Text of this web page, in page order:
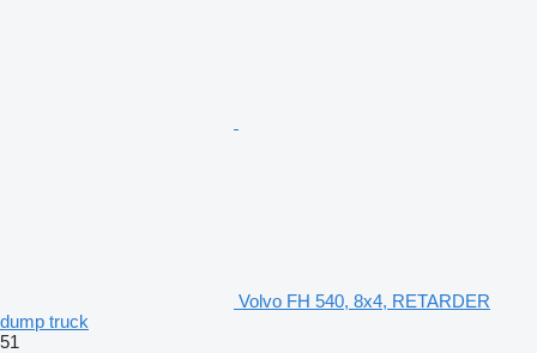
Volvo FH 540, 8x4, RETARDER
dump truck
51